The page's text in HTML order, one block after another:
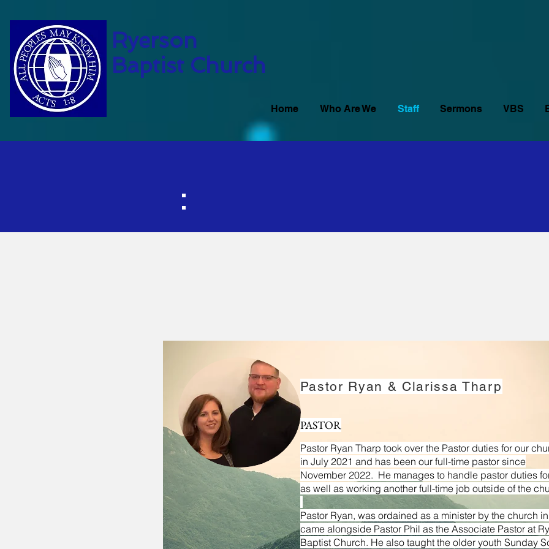
Ryerson
Baptist Church
Home Who Are We Staff Sermons VBS
Church Staff
Pastor Phil and Janice began with the church in
associate pastor under Ron McCoy and eventually
2004. Pastor Phil’s education includes a B.S.
University, a Master of Arts in Theological Studies
Liberty Baptist Theological Seminary. He is currently
Christian Education and Leadership from the
Liberty University in Lynchburg Virginia. Both he
worship team and are thankful to be able to serve here
Church Staff
Pastor Ryan & Clarissa Tharp
PASTOR
Pastor Ryan Tharp took over the Pastor duties for our
in July 2021 and has been our full-time pastor since
November 2022. He manages to handle pastor duties
as well as working another full-time job outside of the
Pastor Ryan, was ordained as a minister by the church
came alongside Pastor Phil as the Associate Pastor at
Baptist Church. He also taught the older youth Sunday